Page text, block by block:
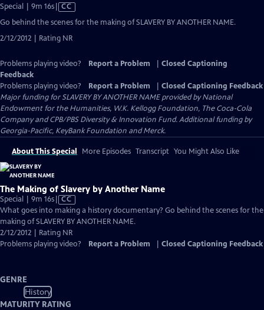
Special | 9m 16sVideo
Captions
CC
Go behind the scenes for the making of SLAVERY BY ANOTHER NAME.
2/12/2012 | Rating NR
Problems playing video? Report a Problem
Closed Captioning
Feedback
Problems playing video?
Report a Problem
Closed Captioning Feedback
Major funding for SLAVERY BY ANOTHER NAME provided by National
Endowment for the Humanities, W.K. Kellogg Foundation, The Coca-Cola
Company and CPB/PBS Diversity & Innovation Fund. Additional funding by
Georgia-Pacific, KeyBank Foundation and Merck.
About This Special More Episodes Transcript You Might Also Like
The Making of Slavery by Another Name
Special | 9m 16sVideo
has
Closed
Captions
CC
What goes into making a history documentary? Go behind the scenes for the
making of SLAVERY BY ANOTHER NAME.
2/12/2012 | Rating NR
Problems playing video?
Report a Problem Closed Captioning Feedback
GENRE
History
MATURITY RATING